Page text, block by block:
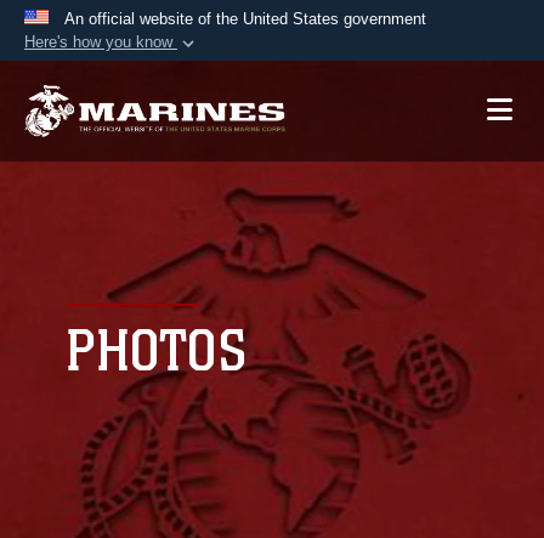
An official website of the United States government
Here's how you know
A.mil website belongs to an official U.S.
Secure .mil websites use HTTPS
lock ( orhttps://means you’ve safely
connected to the .mil website. Share sensitive
information only on official, secure websites.
PHOTOS